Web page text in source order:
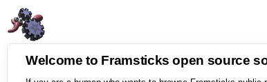
Welcome to Framsticks open source